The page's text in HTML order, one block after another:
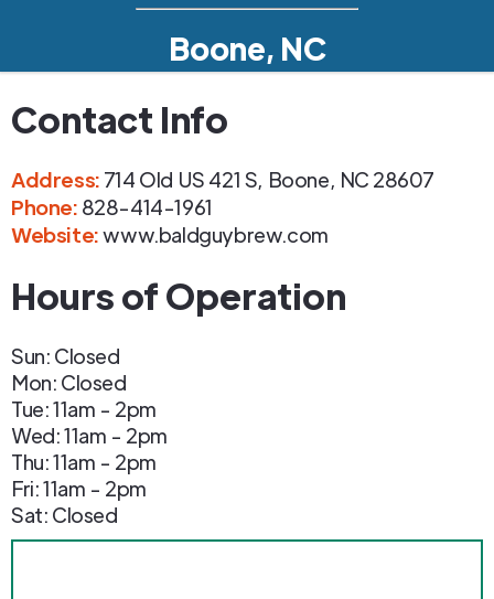
Boone, NC
Contact Info
Address: 714 Old US 421 S, Boone, NC 28607
Phone: 828-414-1961
Website:www.baldguybrew.com
Hours of Operation
Sun: Closed
Mon: Closed
Tue: 11am - 2pm
Wed: 11am - 2pm
Thu: 11am - 2pm
Fri: 11am - 2pm
Sat: Closed